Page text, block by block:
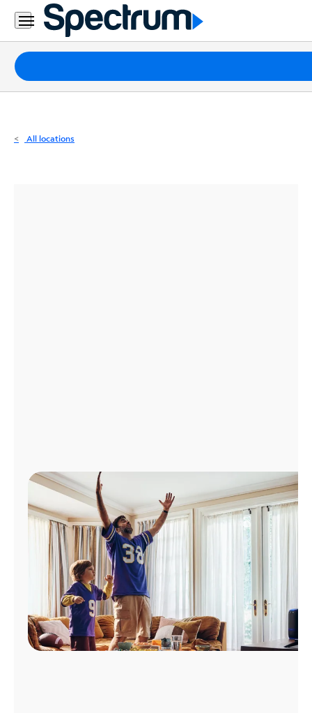
Residential
Business
Packages
Internet
All locations